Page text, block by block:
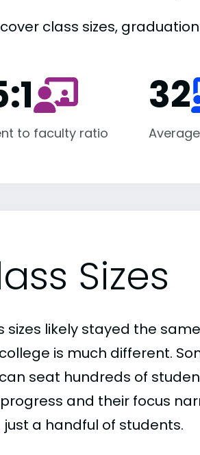
class sizes,
to faculty ratio
32
Sizes
sizes likely stayed the
is much different.
seat hundreds of
and their focus
just a handful of students.